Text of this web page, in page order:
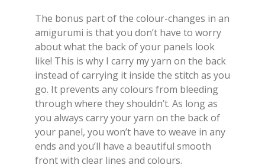
The bonus part of the colour-changes in an
amigurumi is that you don’t have to worry
about what the back of your panels look
like! This is why I carry my yarn on the back
instead of carrying it inside the stitch as you
go. It prevents any colours from bleeding
through where they shouldn’t. As long as
you always carry your yarn on the back of
your panel, you won’t have to weave in any
ends and you’ll have a beautiful smooth
front with clear lines and colours.